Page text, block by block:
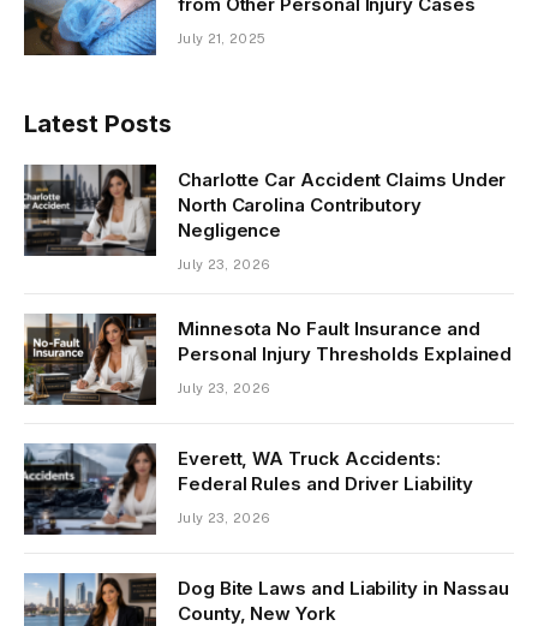
July 21, 2025
Latest Posts
Charlotte Car Accident Claims Under
North Carolina Contributory
Negligence
July 23, 2026
Minnesota No Fault Insurance and
Personal Injury Thresholds Explained
July 23, 2026
Everett, WA Truck Accidents:
Federal Rules and Driver Liability
July 23, 2026
Dog Bite Laws and Liability in Nassau
County, New York